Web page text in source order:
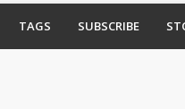
TAGS SUBSCRIBE